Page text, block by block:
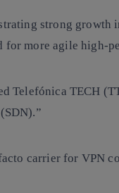
strong
for more agile high-
Telefónica TECH
carrier for VPN